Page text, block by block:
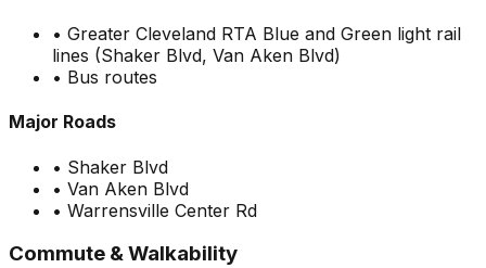
• Greater Cleveland RTA Blue and Green light rail
lines (Shaker Blvd, Van Aken Blvd)
• Bus routes
Major Roads
• Shaker Blvd
• Van Aken Blvd
• Warrensville Center Rd
Commute & Walkability